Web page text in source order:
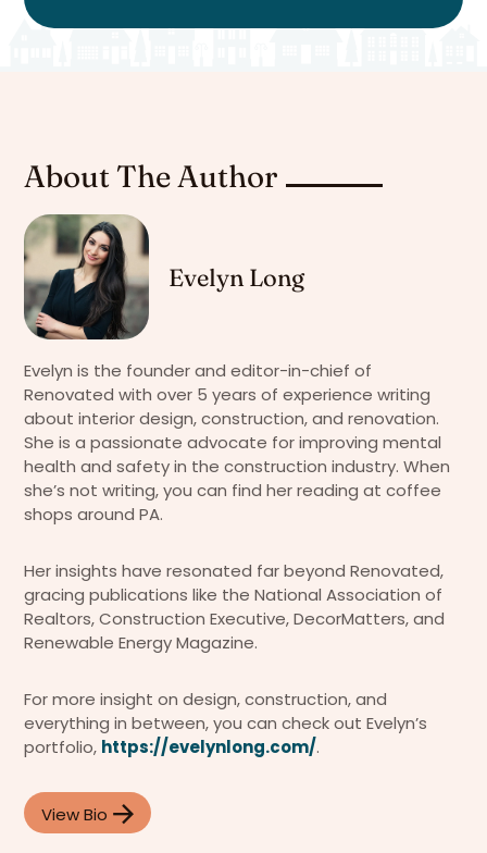
About The Author
Evelyn Long
Evelyn is the founder and editor-in-chief of
Renovated with over 5 years of experience writing
about interior design, construction, and renovation.
She is a passionate advocate for improving mental
health and safety in the construction industry. When
she’s not writing, you can find her reading at coffee
shops around PA.
Her insights have resonated far beyond Renovated,
gracing publications like the National Association of
Realtors, Construction Executive, DecorMatters, and
Renewable Energy Magazine.
For more insight on design, construction, and
everything in between, you can check out Evelyn’s
portfolio, https://evelynlong.com/.
View Bio